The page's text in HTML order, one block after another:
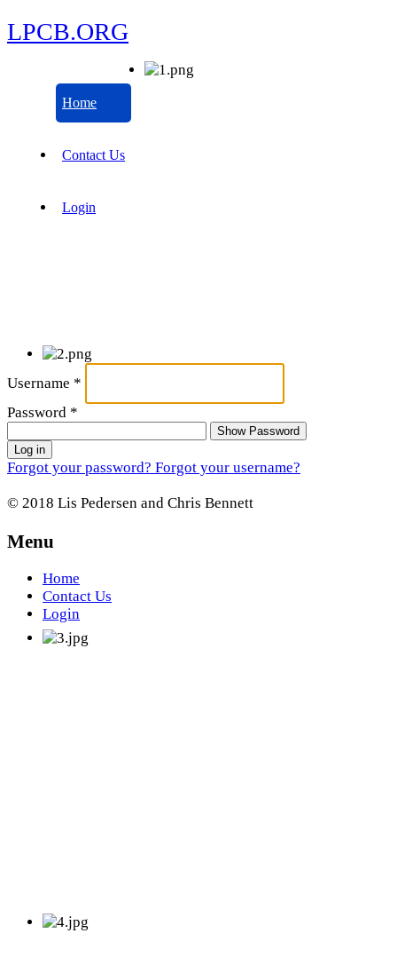
LPCB.ORG
Home
Contact Us
Login
Username *
Password *
Show Password
Log in
Forgot your password? Forgot your username?
© 2018 Lis Pedersen and Chris Bennett
Menu
Home
Contact Us
Login